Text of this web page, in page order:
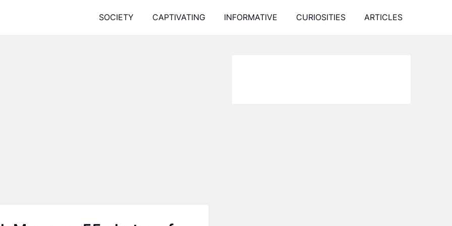
SOCIETY CAPTIVATING INFORMATIVE CURIOSITIES ARTICLES